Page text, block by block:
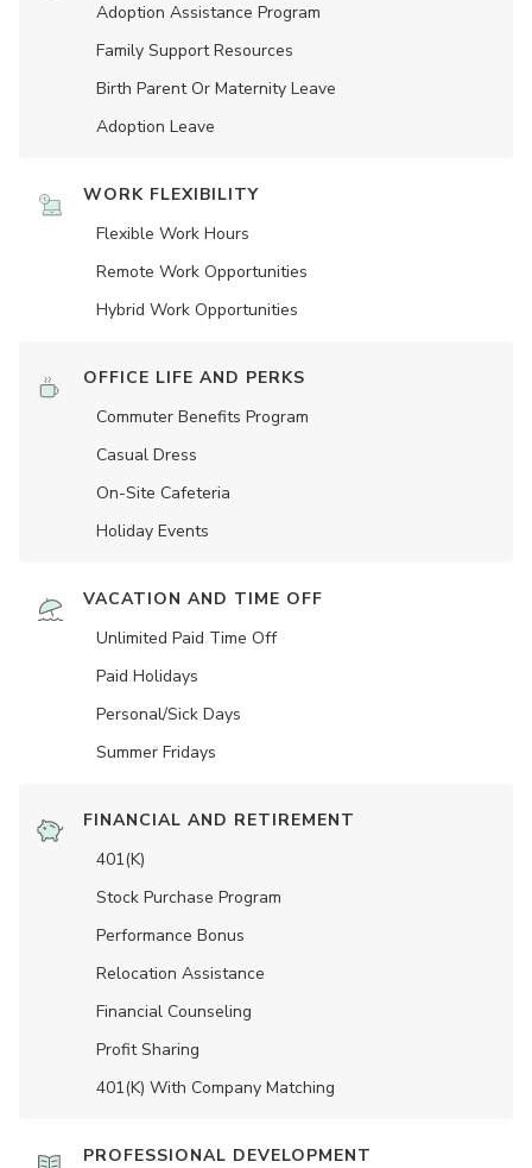
Adoption Assistance Program
Family Support Resources
Birth Parent Or Maternity Leave
Adoption Leave
WORK FLEXIBILITY
Flexible Work Hours
Remote Work Opportunities
Hybrid Work Opportunities
OFFICE LIFE AND PERKS
Commuter Benefits Program
Casual Dress
On-Site Cafeteria
Holiday Events
VACATION AND TIME OFF
Unlimited Paid Time Off
Paid Holidays
Personal/Sick Days
Summer Fridays
FINANCIAL AND RETIREMENT
401(K)
Stock Purchase Program
Performance Bonus
Relocation Assistance
Financial Counseling
Profit Sharing
401(K) With Company Matching
PROFESSIONAL DEVELOPMENT